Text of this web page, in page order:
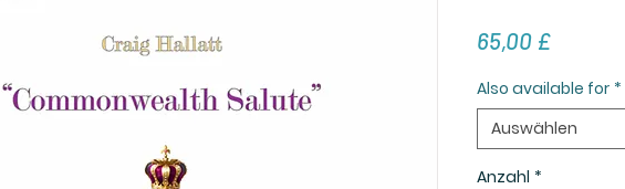
65,00 £Preis
Also available for *
Auswählen
Anzahl *